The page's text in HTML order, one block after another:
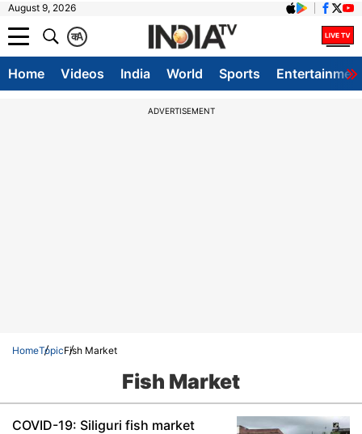
August 9, 2026
A
क
Home Videos India World Sports
ADVERTISEMENT
HomeTopicFish Market
Fish Market
COVID-19: Siliguri fish market